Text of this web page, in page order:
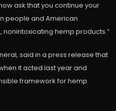
ask that you continue your
people and American
hemp products.”
said in a press release that
it acted last year and
framework for hemp